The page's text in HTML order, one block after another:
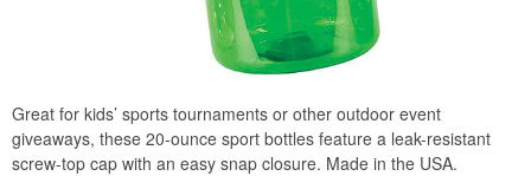
Great for kids’ sports tournaments or other outdoor event
giveaways, these 20-ounce sport bottles feature a leak-resistant
screw-top cap with an easy snap closure. Made in the USA.